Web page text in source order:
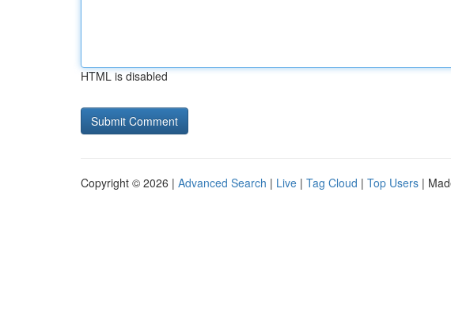
HTML is disabled
Copyright © 2026 | Advanced Search | Live | Tag Cloud | Top Users |